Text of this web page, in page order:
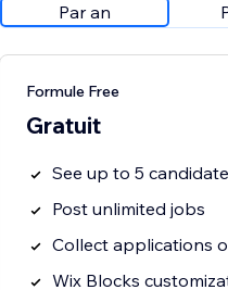
Par an
Formule Free
Gratuit
See up to 5
Post unlimited jobs
Collect applications
Wix Blocks